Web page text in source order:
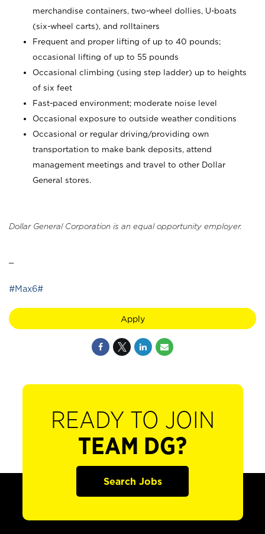
merchandise containers, two-wheel dollies, U-boats
(six-wheel carts), and rolltainers
Frequent and proper lifting of up to 40 pounds;
occasional lifting of up to 55 pounds
Occasional climbing (using step ladder) up to heights
of six feet
Fast-paced environment; moderate noise level
Occasional exposure to outside weather conditions
Occasional or regular driving/providing own
transportation to make bank deposits, attend
management meetings and travel to other Dollar
General stores.
Dollar General Corporation is an equal opportunity employer.
#Max6#
Apply
READY TO JOIN
TEAM DG?
Search Jobs